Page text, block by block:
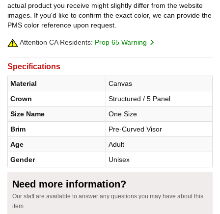
actual product you receive might slightly differ from the website
images. If you'd like to confirm the exact color, we can provide the
PMS color reference upon request.
Attention CA Residents: Prop 65 Warning
Specifications
Material
Canvas
Crown
Structured / 5 Panel
Size Name
One Size
Brim
Pre-Curved Visor
Age
Adult
Gender
Unisex
Need more information?
Our staff are available to answer any questions you may have about this
item